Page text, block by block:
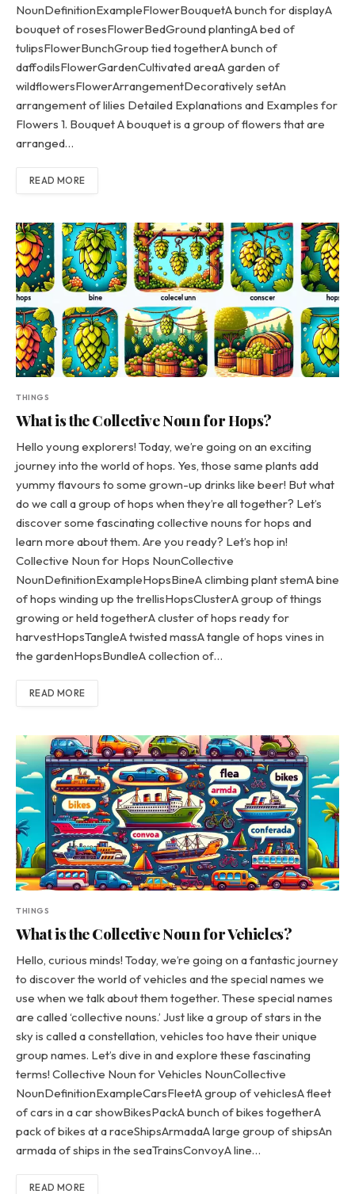
NounDefinitionExampleFlowerBouquetA bunch for displayA
bouquet of rosesFlowerBedGround plantingA bed of
tulipsFlowerBunchGroup tied togetherA bunch of
daffodilsFlowerGardenCultivated areaA garden of
wildflowersFlowerArrangementDecoratively setAn
arrangement of lilies Detailed Explanations and Examples for
Flowers 1. Bouquet A bouquet is a group of flowers that are
arranged…
READ MORE
THINGS
What is the Collective Noun for Hops?
Hello young explorers! Today, we’re going on an exciting
journey into the world of hops. Yes, those same plants add
yummy flavours to some grown-up drinks like beer! But what
do we call a group of hops when they’re all together? Let’s
discover some fascinating collective nouns for hops and
learn more about them. Are you ready? Let’s hop in!
Collective Noun for Hops NounCollective
NounDefinitionExampleHopsBineA climbing plant stemA bine
of hops winding up the trellisHopsClusterA group of things
growing or held togetherA cluster of hops ready for
harvestHopsTangleA twisted massA tangle of hops vines in
the gardenHopsBundleA collection of…
READ MORE
THINGS
What is the Collective Noun for Vehicles?
Hello, curious minds! Today, we’re going on a fantastic journey
to discover the world of vehicles and the special names we
use when we talk about them together. These special names
are called ‘collective nouns.’ Just like a group of stars in the
sky is called a constellation, vehicles too have their unique
group names. Let’s dive in and explore these fascinating
terms! Collective Noun for Vehicles NounCollective
NounDefinitionExampleCarsFleetA group of vehiclesA fleet
of cars in a car showBikesPackA bunch of bikes togetherA
pack of bikes at a raceShipsArmadaA large group of shipsAn
armada of ships in the seaTrainsConvoyA line…
READ MORE